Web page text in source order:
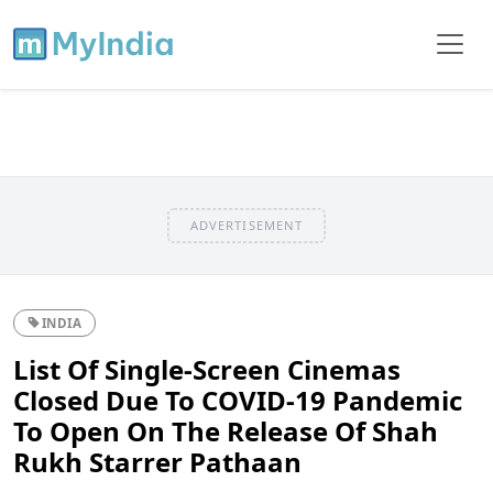
ADVERTISEMENT
INDIA
List Of Single-Screen Cinemas
Closed Due To COVID-19 Pandemic
To Open On The Release Of Shah
Rukh Starrer Pathaan